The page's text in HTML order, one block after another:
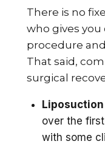
There is no
who gives
procedure
That said,
surgical
Liposuction
over the
with some